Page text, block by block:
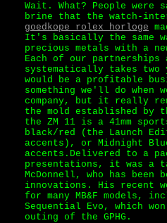
Wait. What? People
brine that the watch-
goedkope rolex horloge
It's basically the same
precious metals with a
Each of our
systematically takes
would be a profitable
something we'll do
company, but it really
the mold established
the ZM 11 is a 41mm
black/red (the Launch
accents), or Midnight
accents.Delivered to a
presentations, it was a
McDonnell, who has been
innovations. His recent
for many MB&F models,
Sequential Evo, which
outing of the GPHG.